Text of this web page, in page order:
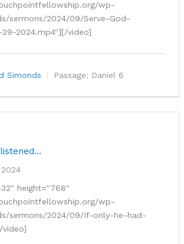
wp-
sermons/2024/09/Serve-God-
2024.mp4"][/video]
Simonds Passage: Daniel 6
height="768"
wp-
sermons/2024/09/If-only-he-had-